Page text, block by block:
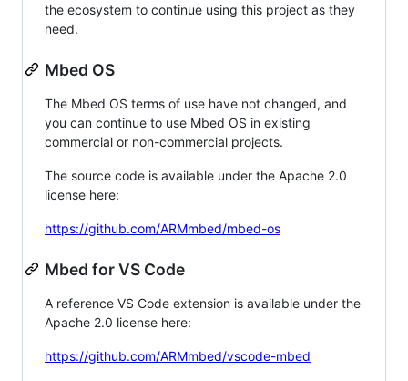
the ecosystem to continue using this project as they
need.
Mbed OS
The Mbed OS terms of use have not changed, and
you can continue to use Mbed OS in existing
commercial or non-commercial projects.
The source code is available under the Apache 2.0
license here:
https://github.com/ARMmbed/mbed-os
Mbed for VS Code
A reference VS Code extension is available under the
Apache 2.0 license here:
https://github.com/ARMmbed/vscode-mbed